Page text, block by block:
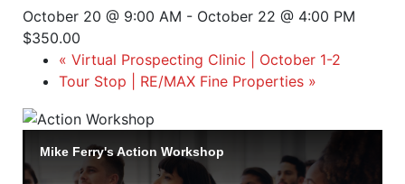
October 20 @ 9:00 AM - October 22 @ 4:00 PM
$350.00
« Virtual Prospecting Clinic | October 1-2
Tour Stop | RE/MAX Fine Properties »